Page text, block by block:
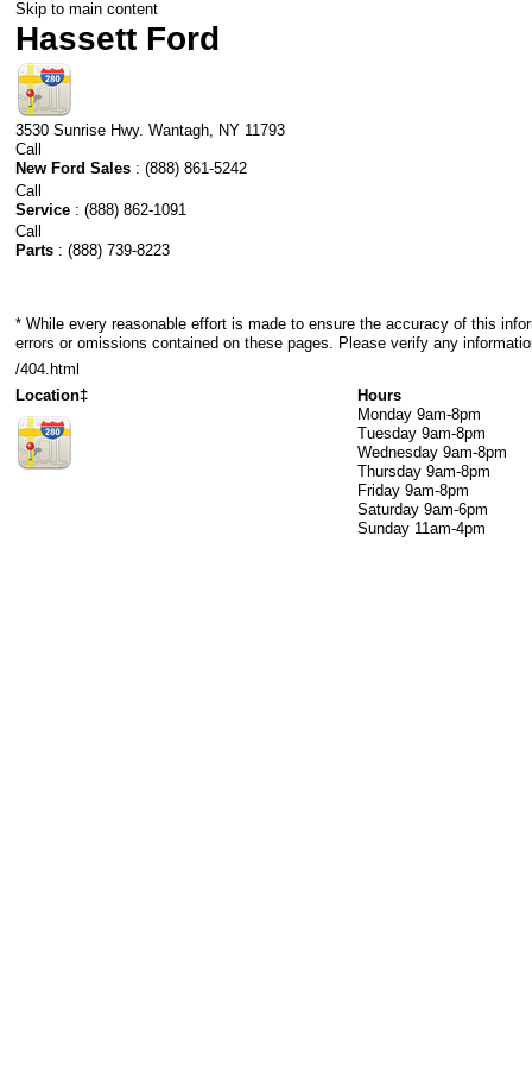
Skip to main content
Hassett Ford
3530 Sunrise Hwy. Wantagh, NY 11793
Call
New Ford Sales : (888) 861-5242
Call
Service : (888) 862-1091
Call
Parts : (888) 739-8223
* While every reasonable effort is made to ensure the accuracy of this
errors or omissions contained on these pages. Please verify any
/404.html
Location‡
Hours
Monday 9am-8pm
Tuesday 9am-8pm
Wednesday 9am-8pm
Thursday 9am-8pm
Friday 9am-8pm
Saturday 9am-6pm
Sunday 11am-4pm